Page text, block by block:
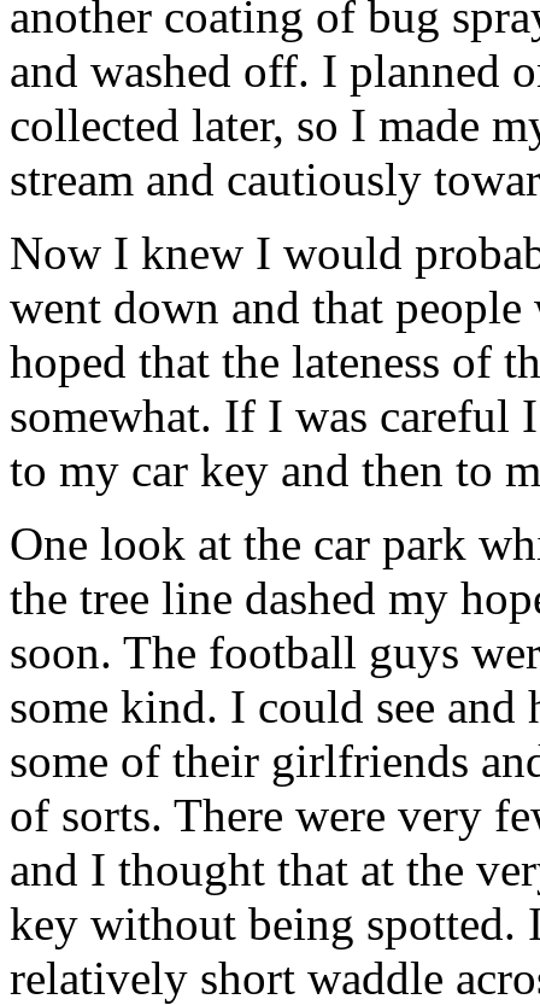
another coating of bug
and washed off. I planned
collected later, so I made
stream and cautiously
Now I knew I would
went down and that
hoped that the lateness of
somewhat. If I was careful
to my car key and then to
One look at the car park
the tree line dashed my
soon. The football guys
some kind. I could see and
some of their girlfriends
of sorts. There were very
and I thought that at the
key without being spotted.
relatively short waddle